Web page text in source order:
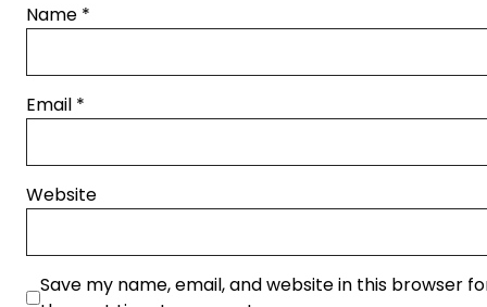
Name *
Email *
Website
Save my name, email, and website in this browser